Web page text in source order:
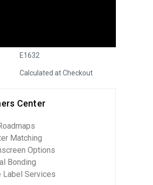
E1632
Calculated at Checkout
Center
Matching
Options
Bonding
Label Services